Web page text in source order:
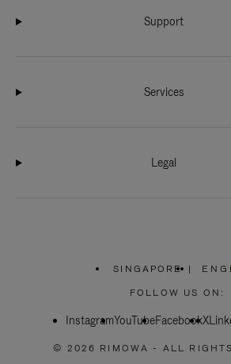
Support
Services
Legal
SINGAPORE
PLEASE
SELECT
COUNTRY
|
FOLLOW US ON:
InstagramYouTubeFacebookX
© 2026 RIMOWA - ALL